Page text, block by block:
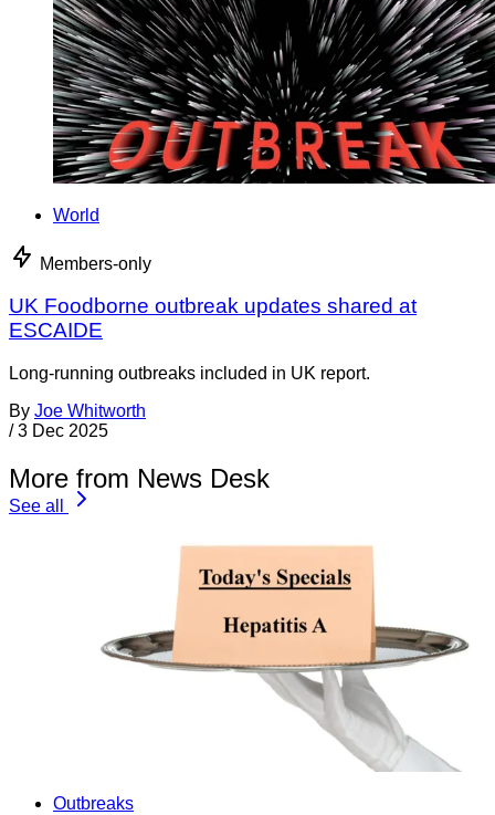
World
Members-only
UK Foodborne outbreak updates shared at
ESCAIDE
Long-running outbreaks included in UK report.
By Joe Whitworth
/ 3 Dec 2025
More from News Desk
See all
Outbreaks